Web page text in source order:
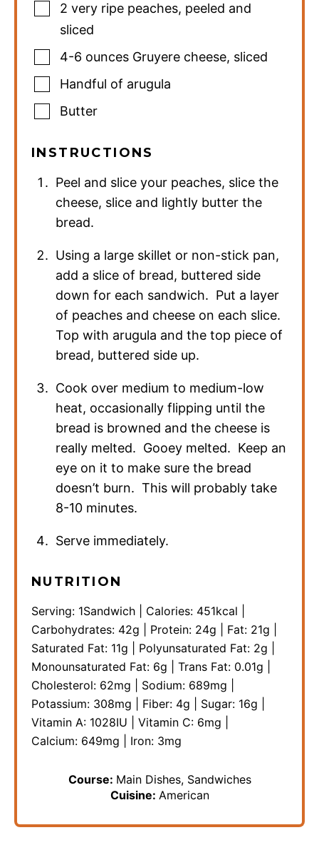
2 very ripe peaches, peeled and
sliced
4-6 ounces Gruyere cheese, sliced
Handful of arugula
Butter
INSTRUCTIONS
Peel and slice your peaches, slice the
cheese, slice and lightly butter the
bread.
Using a large skillet or non-stick pan,
add a slice of bread, buttered side
down for each sandwich. Put a layer
of peaches and cheese on each slice.
Top with arugula and the top piece of
bread, buttered side up.
Cook over medium to medium-low
heat, occasionally flipping until the
bread is browned and the cheese is
really melted. Gooey melted. Keep an
eye on it to make sure the bread
doesn’t burn. This will probably take
8-10 minutes.
Serve immediately.
NUTRITION
Serving: 1Sandwich Calories: 451kcal
Carbohydrates: 42g Protein: 24g Fat: 21g
Saturated Fat: 11g Polyunsaturated Fat: 2g
Monounsaturated Fat: 6g Trans Fat: 0.01g
Cholesterol: 62mg Sodium: 689mg
Potassium: 308mg Fiber: 4g Sugar: 16g
Vitamin A: 1028IU Vitamin C: 6mg
Calcium: 649mg Iron: 3mg
Course: Main Dishes, Sandwiches
Cuisine: American